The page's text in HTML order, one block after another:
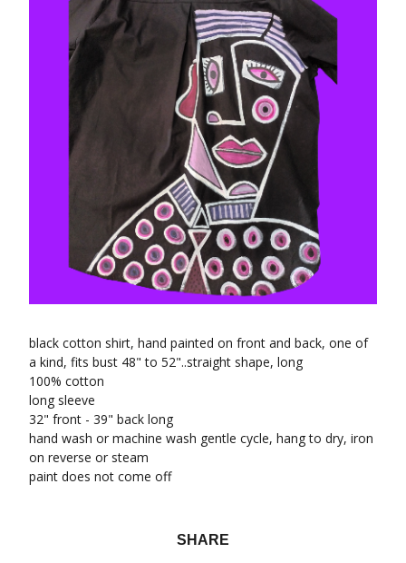
black cotton shirt, hand painted on front and back, one of
a kind, fits bust 48" to 52"..straight shape, long
100% cotton
long sleeve
32" front - 39" back long
hand wash or machine wash gentle cycle, hang to dry, iron
on reverse or steam
paint does not come off
SHARE